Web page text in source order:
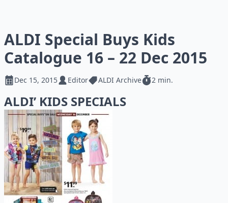
ALDI Special Buys Kids
Catalogue 16 – 22 Dec 2015
Dec 15, 2015 Editor ALDI Archive 2 min.
ALDI’ KIDS SPECIALS